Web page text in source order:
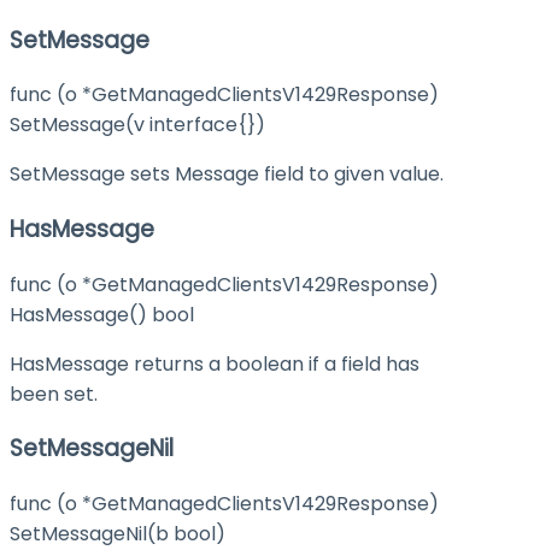
SetMessage
func (o *GetManagedClientsV1429Response)
SetMessage(v interface{})
SetMessage sets Message field to given value.
HasMessage
func (o *GetManagedClientsV1429Response)
HasMessage() bool
HasMessage returns a boolean if a field has
been set.
SetMessageNil
func (o *GetManagedClientsV1429Response)
SetMessageNil(b bool)